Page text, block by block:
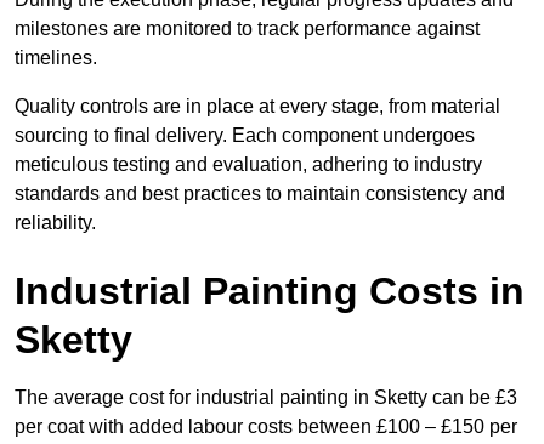
milestones are monitored to track performance against
timelines.
Quality controls are in place at every stage, from material
sourcing to final delivery. Each component undergoes
meticulous testing and evaluation, adhering to industry
standards and best practices to maintain consistency and
reliability.
Industrial Painting Costs in
Sketty
The average cost for industrial painting in Sketty can be £3
per coat with added labour costs between £100 – £150 per